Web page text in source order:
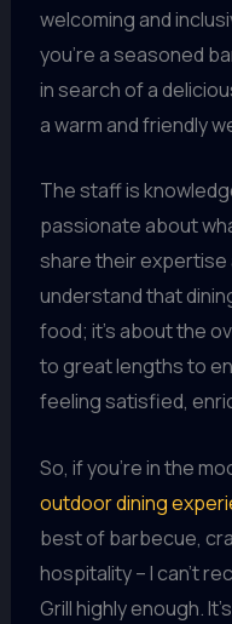
welcoming and
you’re a seasoned
in search of a
a warm and friendly
The staff is
passionate about
share their expertise
understand that
food; it’s about the
to great lengths to
feeling satisfied,
So, if you’re in the
outdoor dining
best of barbecue,
hospitality – I can’t
Grill highly enough.